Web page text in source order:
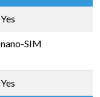
Yes
nano-SIM
Yes